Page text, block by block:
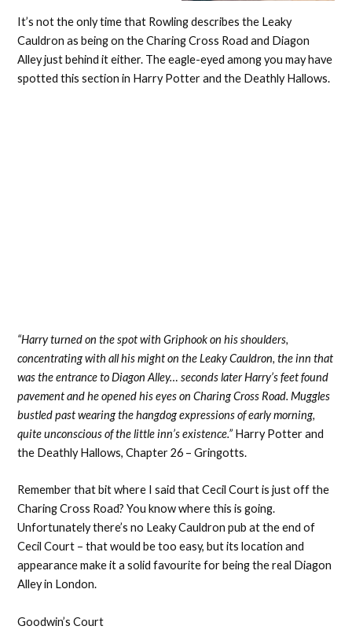
It’s not the only time that Rowling describes the Leaky
Cauldron as being on the Charing Cross Road and Diagon
Alley just behind it either. The eagle-eyed among you may have
spotted this section in Harry Potter and the Deathly Hallows.
“Harry turned on the spot with Griphook on his shoulders,
concentrating with all his might on the Leaky Cauldron, the inn that
was the entrance to Diagon Alley… seconds later Harry’s feet found
pavement and he opened his eyes on Charing Cross Road. Muggles
bustled past wearing the hangdog expressions of early morning,
quite unconscious of the little inn’s existence.” Harry Potter and
the Deathly Hallows, Chapter 26 – Gringotts.
Remember that bit where I said that Cecil Court is just off the
Charing Cross Road? You know where this is going.
Unfortunately there’s no Leaky Cauldron pub at the end of
Cecil Court – that would be too easy, but its location and
appearance make it a solid favourite for being the real Diagon
Alley in London.
Goodwin’s Court